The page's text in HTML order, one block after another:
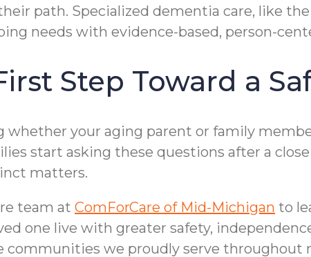
path. Specialized dementia care, like the
needs with evidence-based, person-
Step Toward a
whether your aging parent or family
start asking these questions after a
matters.
team at ComForCare of Mid-Michigan to
one live with greater safety,
communities we proudly serve throughout